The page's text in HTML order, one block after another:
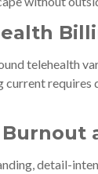
telehealth
current
detail-